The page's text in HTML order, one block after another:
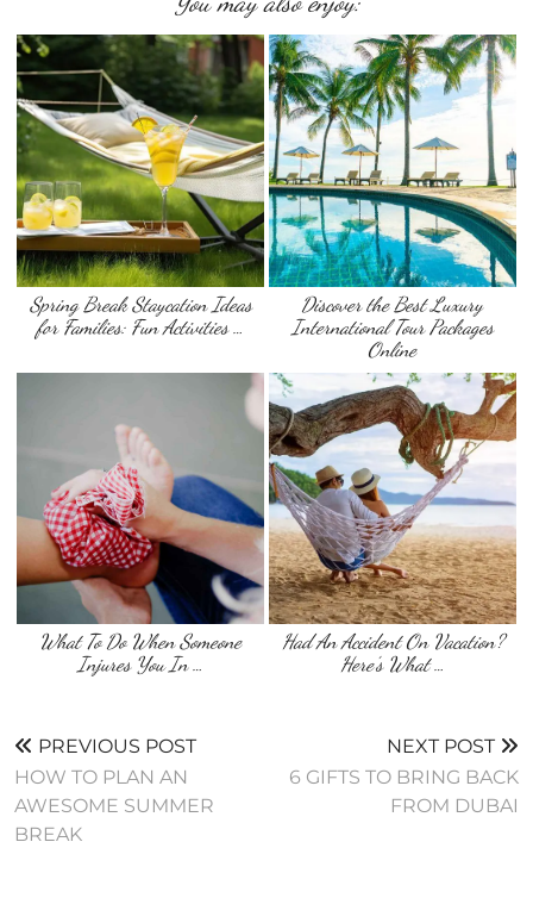
Spring Break Staycation Ideas
for Families: Fun Activities …
Discover the Best Luxury
International Tour Packages
Online
What To Do When Someone
Injures You In …
Had An Accident On Vacation?
Here’s What …
PREVIOUS POST
HOW TO PLAN AN
AWESOME SUMMER
BREAK
NEXT POST
6 GIFTS TO BRING BACK
FROM DUBAI